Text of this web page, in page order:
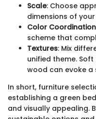
Scale: Choose
dimensions of
Color Coordination
scheme that
Textures: Mix
unified theme.
wood can evoke a
In short, furniture
establishing a green
and visually appealing.